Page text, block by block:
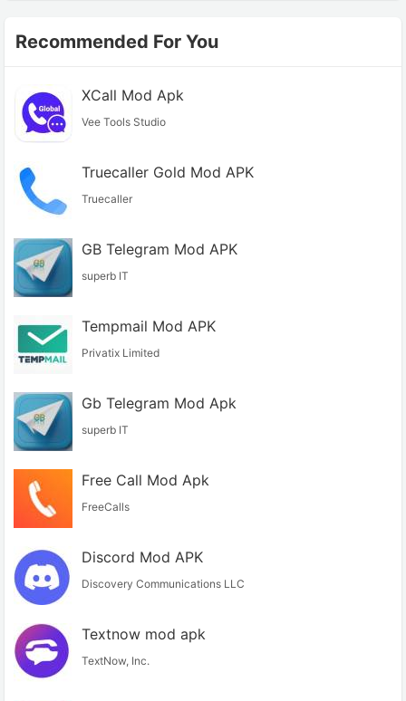
Recommended For You
XCall Mod Apk
Vee Tools Studio
Truecaller Gold Mod APK
Truecaller
GB Telegram Mod APK
superb IT
Tempmail Mod APK
Privatix Limited
Gb Telegram Mod Apk
superb IT
Free Call Mod Apk
FreeCalls
Discord Mod APK
Discovery Communications LLC
Textnow mod apk
TextNow, Inc.